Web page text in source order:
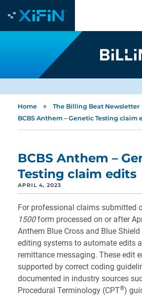
Home » The Billing Beat Newsletter
BCBS Anthem – Genetic Testing claim
BCBS Anthem –
Testing claim edits
APRIL 4, 2023
For professional claims submitted
1500form processed on or after
Anthem Blue Cross and Blue
editing systems to automate edits
remittance messaging. These edit
supported by correct coding
documented in industry sources
Procedural Terminology (CPT®)